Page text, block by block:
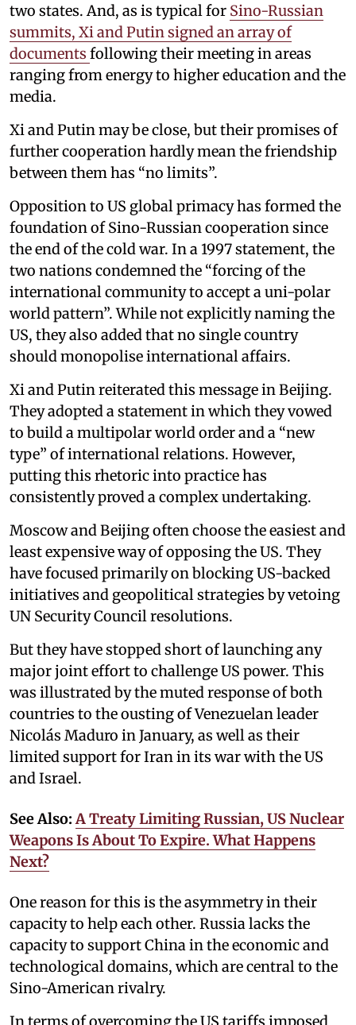
two states. And, as is typical for Sino-Russian
summits, Xi and Putin signed an array of
documents following their meeting in areas
ranging from energy to higher education and the
media.
Xi and Putin may be close, but their promises of
further cooperation hardly mean the friendship
between them has “no limits”.
Opposition to US global primacy has formed the
foundation of Sino-Russian cooperation since
the end of the cold war. In a 1997 statement, the
two nations condemned the “forcing of the
international community to accept a uni-polar
world pattern”. While not explicitly naming the
US, they also added that no single country
should monopolise international affairs.
Xi and Putin reiterated this message in Beijing.
They adopted a statement in which they vowed
to build a multipolar world order and a “new
type” of international relations. However,
putting this rhetoric into practice has
consistently proved a complex undertaking.
Moscow and Beijing often choose the easiest and
least expensive way of opposing the US. They
have focused primarily on blocking US-backed
initiatives and geopolitical strategies by vetoing
UN Security Council resolutions.
But they have stopped short of launching any
major joint effort to challenge US power. This
was illustrated by the muted response of both
countries to the ousting of Venezuelan leader
Nicolás Maduro in January, as well as their
limited support for Iran in its war with the US
and Israel.
See Also:A Treaty Limiting Russian, US Nuclear
Weapons Is About To Expire. What Happens
Next?
One reason for this is the asymmetry in their
capacity to help each other. Russia lacks the
capacity to support China in the economic and
technological domains, which are central to the
Sino-American rivalry.
In terms of overcoming the US tariffs imposed